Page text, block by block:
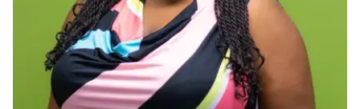
Resources for Current Ph.D. Students
Masters Programs
METALS
MHCI